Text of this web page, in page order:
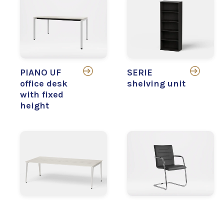
PIANO UF
office desk
with fixed
height
SERIE
shelving unit